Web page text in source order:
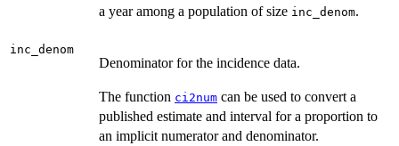
a year among a population of size inc_denom.
inc_denom
Denominator for the incidence data.
The function ci2num can be used to convert a
published estimate and interval for a proportion to
an implicit numerator and denominator.